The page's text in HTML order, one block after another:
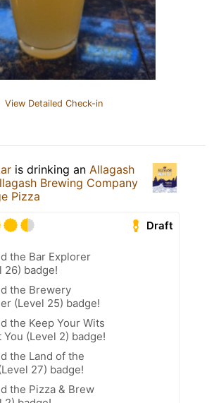
View Detailed Check-in
is drinking an Allagash
Brewing Company
Pizza
Draft
the Bar Explorer
26) badge!
the Brewery
(Level 25) badge!
the Keep Your Wits
You (Level 2) badge!
the Land of the
27) badge!
the Pizza & Brew